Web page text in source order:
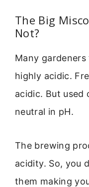
The Big
Not?
Many
highly acidic.
acidic. But used
neutral in pH.
The brewing
acidity. So, you
them making